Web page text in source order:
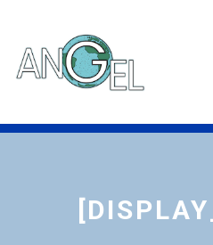
main
content